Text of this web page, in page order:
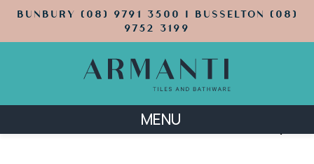
BUNBURY (08) 9791 3500 | BUSSELTON (08)
9752 3199
MENU